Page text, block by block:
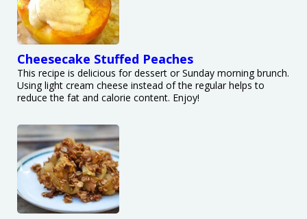
Cheesecake Stuffed Peaches
This recipe is delicious for dessert or Sunday morning brunch.
Using light cream cheese instead of the regular helps to
reduce the fat and calorie content. Enjoy!